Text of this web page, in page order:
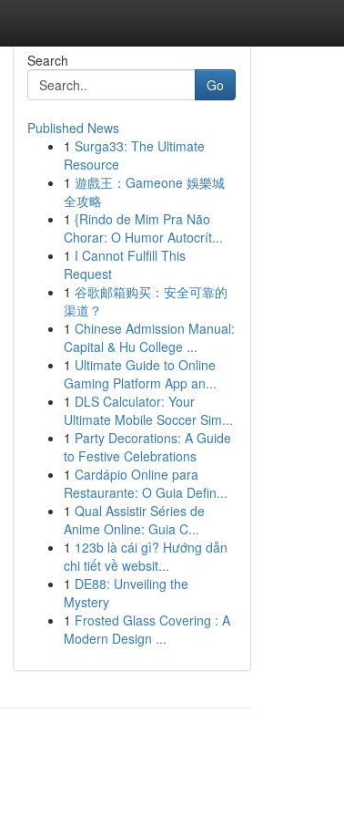
Search
Go
Published News
1 Surga33: The Ultimate
Resource
1 遊戲王：Gameone 娛樂城
全攻略
1 {Rindo de Mim Pra Não
Chorar: O Humor Autocrít...
1 I Cannot Fulfill This
Request
1 谷歌邮箱购买：安全可靠的
渠道？
1 Chinese Admission Manual:
Capital & Hu College ...
1 Ultimate Guide to Online
Gaming Platform App an...
1 DLS Calculator: Your
Ultimate Mobile Soccer Sim...
1 Party Decorations: A Guide
to Festive Celebrations
1 Cardápio Online para
Restaurante: O Guia Defin...
1 Qual Assistir Séries de
Anime Online: Guia C...
1 123b là cái gì? Hướng dẫn
chi tiết về websit...
1 DE88: Unveiling the
Mystery
1 Frosted Glass Covering : A
Modern Design ...